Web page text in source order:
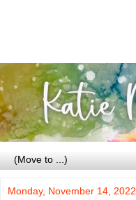
Monday, November 14, 2022